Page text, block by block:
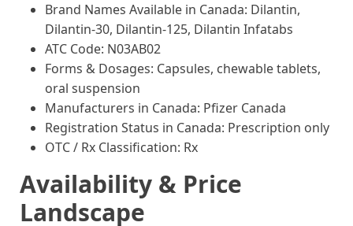
Brand Names Available in Canada: Dilantin,
Dilantin-30, Dilantin-125, Dilantin Infatabs
ATC Code: N03AB02
Forms & Dosages: Capsules, chewable tablets,
oral suspension
Manufacturers in Canada: Pfizer Canada
Registration Status in Canada: Prescription only
OTC / Rx Classification: Rx
Availability & Price
Landscape